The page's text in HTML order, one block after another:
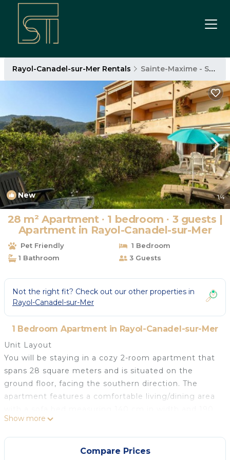
Rayol-Canadel-sur-Mer Rentals Sainte-Maxime - Saint-Tropez
New 1/4
28 m² Apartment ∙ 1 bedroom ∙ 3 guests |
Apartment in Rayol-Canadel-sur-Mer
Pet Friendly
1 Bedroom
1 Bathroom
3 Guests
Not the right fit? Check out our other properties in
Rayol-Canadel-sur-Mer
1 Bedroom Apartment in Rayol-Canadel-sur-Mer
Unit Layout
You will be staying in a cozy 2-room apartment that
spans 28 square meters and is situated on the
ground floor, facing the southern direction. The
apartment features a comfortable living/dining area
cm in length, equipped with a flat-screen TV and air
conditioning for your comfort. Additionally, there is a
veranda attached to this space. The bedroom is
Show more
Compare Prices